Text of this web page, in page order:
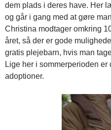
dem plads i deres have. Her
og går i gang med at gøre
Christina modtager omkring
året, så der er gode
gratis plejebarn, hvis man
Lige her i sommerperioden
adoptioner.